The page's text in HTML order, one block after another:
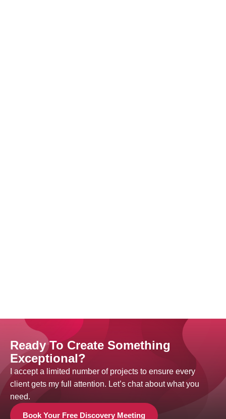
Ready To Create Something
Exceptional?
I accept a limited number of projects to ensure every
client gets my full attention. Let’s chat about what you
need.
Book Your Free Discovery Meeting